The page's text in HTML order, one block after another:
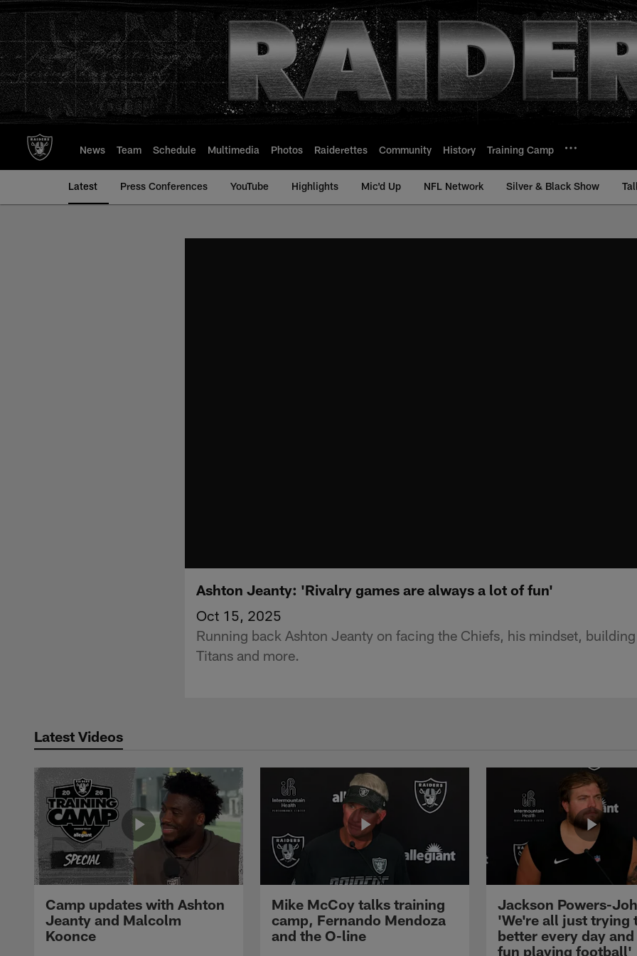
to
main
content
News Team Schedule Multimedia Photos Raiderettes Community History Training Camp
Latest Press Conferences YouTube Highlights Mic'd Up NFL Network Silver & Black Show
Ashton Jeanty: 'Rivalry games are always a lot of fun'
Oct 15, 2025
Running back Ashton Jeanty on facing the Chiefs, his mindset,
Titans and more.
Latest Videos
Camp updates with Ashton
Jeanty and Malcolm
Koonce
Mike McCoy talks training
camp, Fernando Mendoza
and the O-line
Jackson Powers-
'We're all just trying
better every day
fun playing football'